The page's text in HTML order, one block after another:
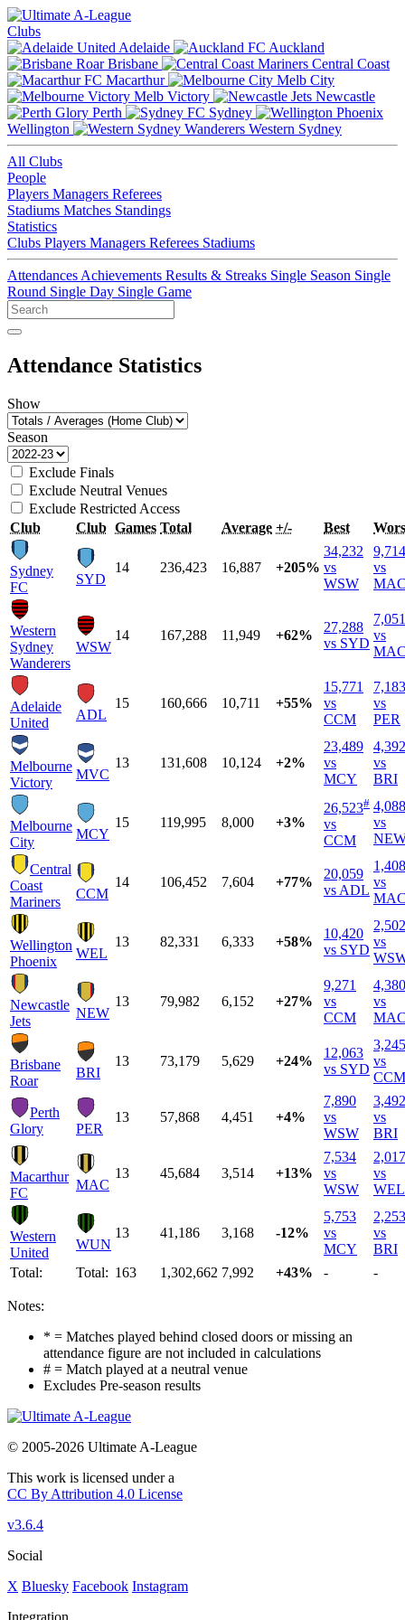
Clubs
Adelaide
Auckland
Brisbane
Central Coast
Macarthur
Melb City
Melb Victory
Newcastle
Perth
Sydney
Wellington
Western Sydney
All Clubs
People
Players Managers Referees
Stadiums Matches Standings
Statistics
Clubs Players Managers Referees Stadiums
Attendances Achievements Results & Streaks Single Season Single
Round Single Day Single Game
Attendance Statistics
Show
Season
Exclude Finals
Exclude Neutral Venues
Exclude Restricted Access
Club
Club Games Total Average +/- Best
Sydney
FC
SYD
14 236,423 16,887 +205%
34,232
vs
WSW
9,714
vs
Western
Sydney
Wanderers
WSW
14 167,288 11,949 +62%
27,288
vs SYD
7,051
vs
Adelaide
United
ADL
15 160,666 10,711 +55%
15,771
vs
CCM
7,183
vs
PER
Melbourne
Victory
MVC
13 131,608 10,124 +2%
23,489
vs
MCY
4,392
vs
BRI
Melbourne
City
MCY
15 119,995 8,000 +3%
26,523#
vs
CCM
4,088
vs
Central
Coast
Mariners
CCM
14 106,452 7,604 +77%
20,059
vs ADL
1,408
vs
Wellington
Phoenix
WEL
13 82,331 6,333 +58%
10,420
vs SYD
2,502
vs
Newcastle
Jets
NEW
13 79,982 6,152 +27%
9,271
vs
CCM
4,380
vs
Brisbane
Roar
BRI
13 73,179 5,629 +24%
12,063
vs SYD
3,245
vs
CCM
Perth
Glory
PER
13 57,868 4,451 +4%
7,890
vs
WSW
3,492
vs
BRI
Macarthur
FC
MAC
13 45,684 3,514 +13%
7,534
vs
WSW
2,017
vs
WEL
Western
United
WUN
13 41,186 3,168 -12%
5,753
vs
MCY
2,253
vs
BRI
Total:
Total: 163 1,302,662 7,992 +43% - -
Notes:
* = Matches played behind closed doors or missing an
attendance figure are not included in calculations
# = Match played at a neutral venue
Excludes Pre-season results
© 2005-2026 Ultimate A-League
This work is licensed under a
CC By Attribution 4.0 License
v3.6.4
Social
X Bluesky Facebook Instagram
Integration